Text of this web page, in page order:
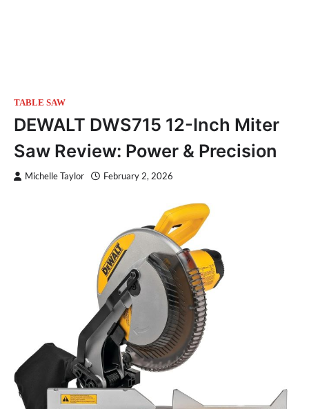
TABLE SAW
DEWALT DWS715 12-Inch Miter
Saw Review: Power & Precision
Michelle Taylor February 2, 2026